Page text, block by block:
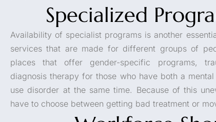
Specialized
Availability of specialist programs is another
services that are made for different groups of
places that offer gender-specific programs,
diagnosis therapy for those who have both a
use disorder at the same time. Because of this
have to choose between getting bad treatment or